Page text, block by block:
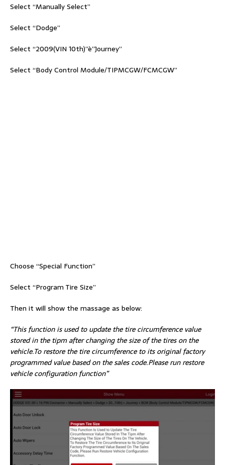
Select “Manually Select”
Select “Dodge”
Select “2009(VIN 10th)”è”Journey”
Select “Body Control Module/TIPMCGW/FCMCGW”
Choose “Special Function”
Select “Program Tire Size”
Then it will show the massage as below:
“This function is used to update the tire circumference value
stored in the tipm after changing the size of the tires on the
vehicle.To restore the tire circumference to its original factory
programmed value based on the sales code.Please run restore
vehicle configuration function”